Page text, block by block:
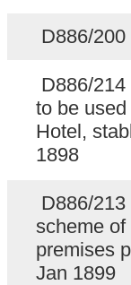
D886/
D886/
to be
Hotel,
1898
D886/
scheme
premises
Jan 1899